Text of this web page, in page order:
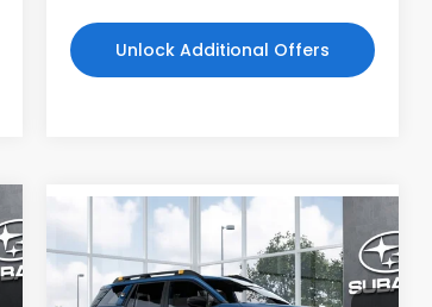
Unlock Additional Offers
2026Subaru OUTBACK
Wilderness
$49,407
TOTAL DEALER PRICE
Compare Vehicle